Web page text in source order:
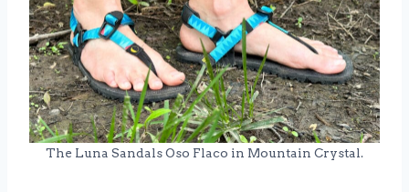
The Luna Sandals Oso Flaco in Mountain Crystal.